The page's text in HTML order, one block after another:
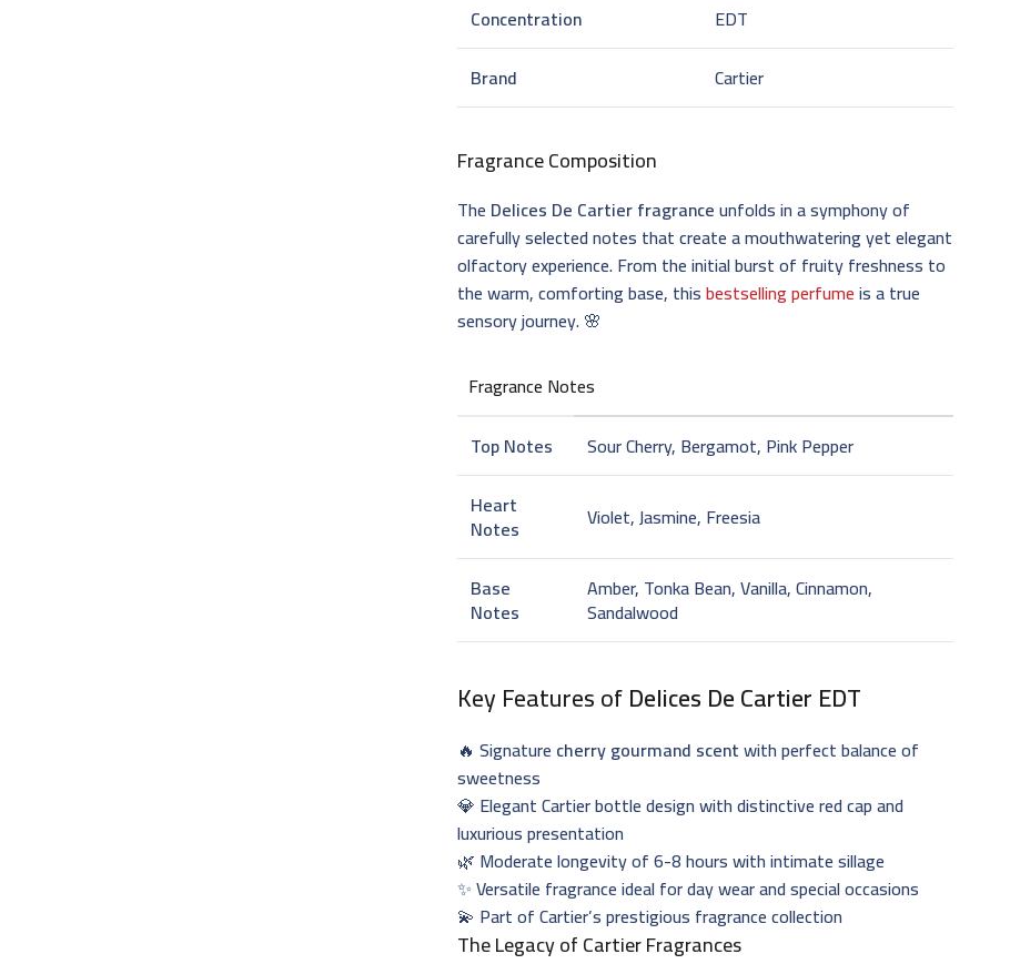
Concentration
EDT
Brand
Cartier
Fragrance Composition
The Delices De Cartier fragranceunfolds in a symphony of
carefully selected notes that create a mouthwatering yet elegant
olfactory experience. From the initial burst of fruity freshness to
the warm, comforting base, thisbestselling perfumeis a true
sensory journey. 🌸
Fragrance Notes
Top Notes
Sour Cherry, Bergamot, Pink Pepper
Heart
Notes Violet, Jasmine, Freesia
Base
Notes
Amber, Tonka Bean, Vanilla, Cinnamon,
Sandalwood
Key Features ofDelices De Cartier EDT
🔥 Signature cherry gourmand scentwith perfect balance of
sweetness
💎 Elegant Cartier bottle design with distinctive red cap and
luxurious presentation
🌿 Moderate longevity of 6-8 hours with intimate sillage
✨ Versatile fragrance ideal for day wear and special occasions
💫 Part of Cartier’s prestigious fragrance collection
The Legacy of Cartier Fragrances